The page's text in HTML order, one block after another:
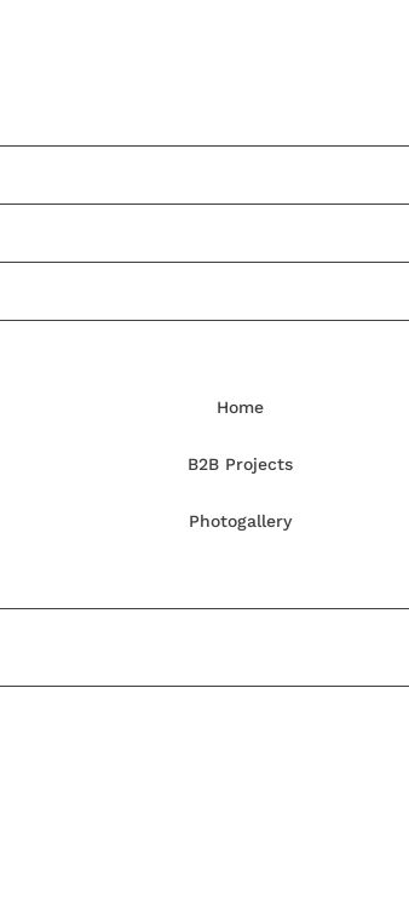
Home
B2B Projects
Photogallery